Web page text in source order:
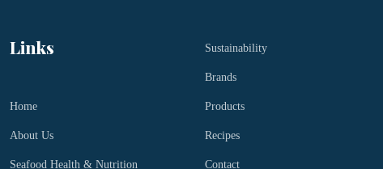
Links
Home
About Us
Seafood Health & Nutrition
Sustainability
Brands
Products
Recipes
Contact